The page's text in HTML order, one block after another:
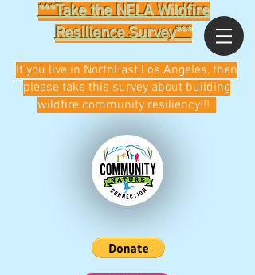
***Take the NELA Wildfire
Resilience Survey***
If you live in NorthEast Los Angeles, then
please take this survey about building
wildfire community resiliency!!!